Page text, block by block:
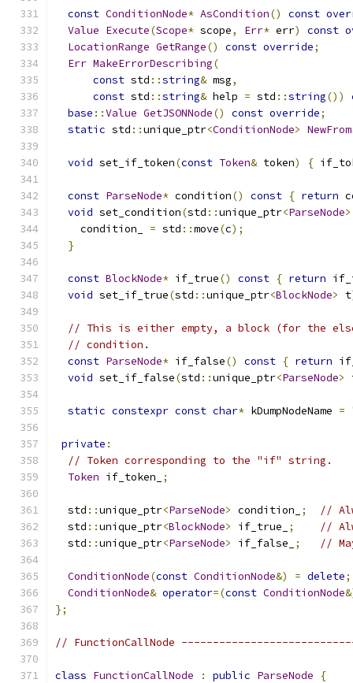
const ConditionNode* AsCondition() const
Value Execute(Scope* scope, Err* err) const
LocationRange GetRange() const override;
Err MakeErrorDescribing(
const std ::string& msg,
const std ::string& help = std ::string())
base ::Value GetJSONNode() const override;
static std ::unique_ptr<ConditionNode>
void set_if_token(const Token& token) {
const ParseNode* condition() const { return
void set_condition(std ::unique_ptr<ParseNode>
    condition_
= std ::move(c);
}
const BlockNode* if_true() const { return
void set_if_true(std ::unique_ptr<BlockNode> t
// This is either empty, a block (for the
// condition.
const ParseNode* if_false() const { return
void set_if_false(std ::unique_ptr<ParseNode>
static constexpr const char* kDumpNodeName =
private :
// Token corresponding to the "if" string.
Token if_token_ ;
  std
::unique_ptr<ParseNode> condition_ ;
//
  std
::unique_ptr<BlockNode> if_true_ ;
//
  std
::unique_ptr<ParseNode> if_false_ ; //
ConditionNode(const ConditionNode&) = delete;
ConditionNode& operator=(const ConditionNode
};
// FunctionCallNode
class FunctionCallNode : public ParseNode
{